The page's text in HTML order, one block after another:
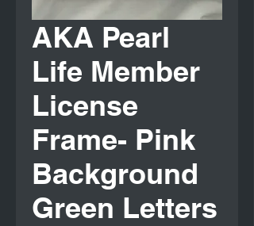
AKA Pearl
Life Member
License
Frame- Pink
Background
Green Letters